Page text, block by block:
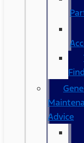
Advice